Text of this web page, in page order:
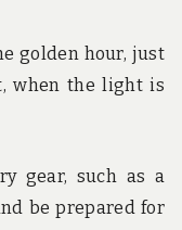
golden hour, just
when the light is
gear, such as a
be prepared for